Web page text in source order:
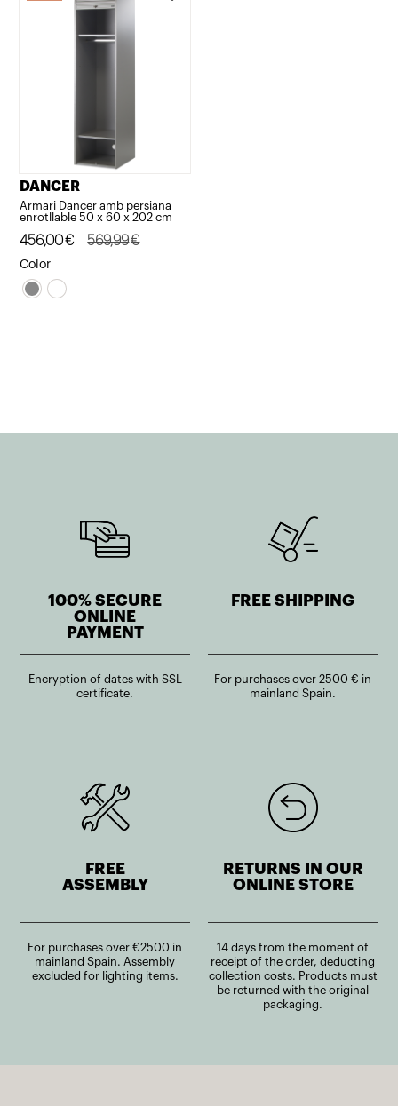
DANCER
Armari Dancer amb persiana
enrotllable 50 x 60 x 202 cm
569,99€
Original
price
was:
456,00€
Current
price
is:
Color
100% SECURE
ONLINE
PAYMENT
Encryption of dates with SSL
certificate.
FREE SHIPPING
For purchases over 2500 € in
mainland Spain.
FREE
ASSEMBLY
For purchases over €2500 in
mainland Spain. Assembly
excluded for lighting items.
RETURNS IN OUR
ONLINE STORE
14 days from the moment of
receipt of the order, deducting
collection costs. Products must
be returned with the original
packaging.